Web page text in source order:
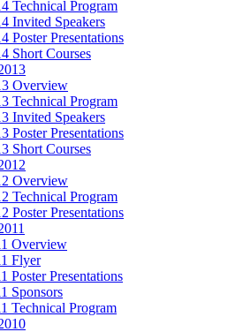
Technical Program
Invited Speakers
Poster Presentations
Short Courses
Overview
Technical Program
Invited Speakers
Poster Presentations
Short Courses
Overview
Technical Program
Poster Presentations
Overview
Flyer
Poster Presentations
Sponsors
Technical Program